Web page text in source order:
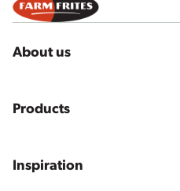
About us
Mission, vision and values
Sustainability
Careers
Products
Product ranges
Our solutions
Inspiration